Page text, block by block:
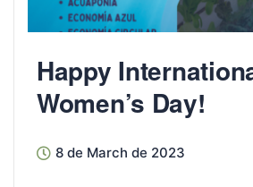
Happy
Women’s Day!
8 de March de 2023